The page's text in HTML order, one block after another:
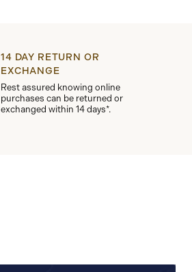
14 DAY RETURN OR
EXCHANGE
Rest assured knowing online
purchases can be returned or
exchanged within 14 days*.